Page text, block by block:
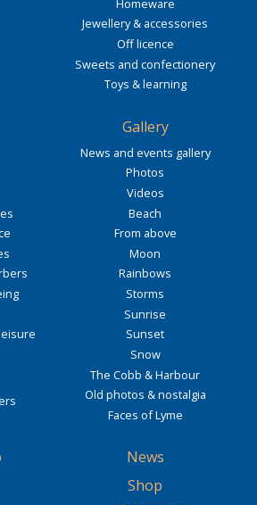
Homeware
Jewellery & accessories
Off licence
Sweets and confectionery
Toys & learning
Gallery
News and events gallery
Photos
Videos
Beach
From above
Moon
Rainbows
Storms
Sunrise
Sunset
Snow
The Cobb & Harbour
Old photos & nostalgia
Faces of Lyme
News
Shop